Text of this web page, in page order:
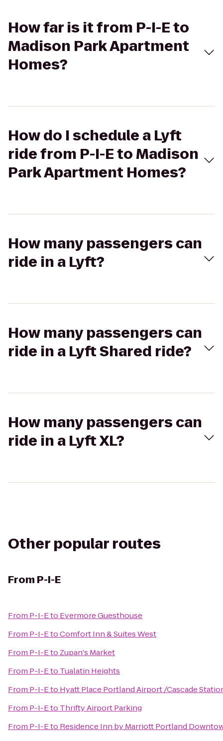
How far is it from P-I-E to
Madison Park Apartment
Homes?
How do I schedule a Lyft
ride from P-I-E to Madison
Park Apartment Homes?
How many passengers can
ride in a Lyft?
How many passengers can
ride in a Lyft Shared ride?
How many passengers can
ride in a Lyft XL?
Other popular routes
From P-I-E
From P-I-Eto Evermore Guesthouse
From P-I-EtoComfort Inn & Suites West
From P-I-Eto Zupan's Market
From P-I-Eto Tualatin Heights
From P-I-Eto Hyatt Place Portland Airport /Cascade
From P-I-Eto Thrifty Airport Parking
From P-I-Eto Residence Inn by Marriott Portland